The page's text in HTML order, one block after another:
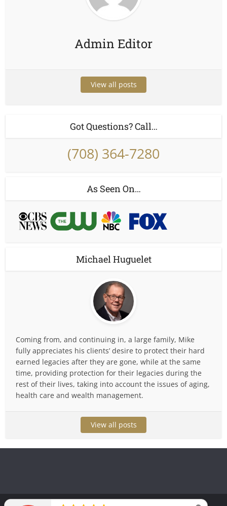
Admin Editor
View all posts
Got Questions? Call…
(708) 364-7280
As Seen On…
Michael Huguelet
Coming from, and continuing in, a large family, Mike
fully appreciates his clients’ desire to protect their hard
earned legacies after they are gone, while at the same
time, providing protection for their legacies during the
rest of their lives, taking into account the issues of aging,
health care and wealth management.
View all posts